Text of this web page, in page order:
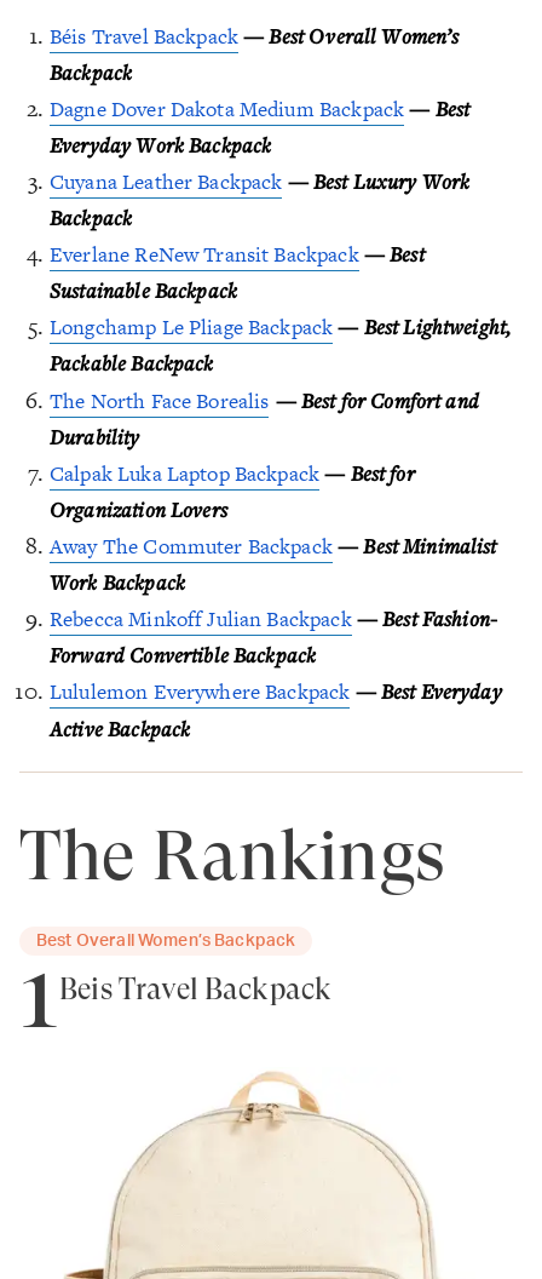
Béis Travel Backpack—Best Overall Women’s
Backpack
Dagne Dover Dakota Medium Backpack—Best
Everyday Work Backpack
Cuyana Leather Backpack —Best Luxury Work
Backpack
Everlane ReNew Transit Backpack—Best
Sustainable Backpack
Longchamp Le Pliage Backpack—Best Lightweight,
Packable Backpack
The North Face Borealis —Best for Comfort and
Durability
Calpak Luka Laptop Backpack—Best for
Organization Lovers
Away The Commuter Backpack—Best Minimalist
Work Backpack
Rebecca Minkoff Julian Backpack—Best Fashion-
Forward Convertible Backpack
Lululemon Everywhere Backpack — Best Everyday
Active Backpack
The Rankings
Best Overall Women’s Backpack
1Béis Travel Backpack